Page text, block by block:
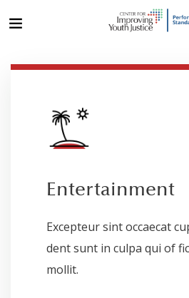
Entertainment
Excepteur sint occaecat
dent sunt in culpa qui of
mollit.